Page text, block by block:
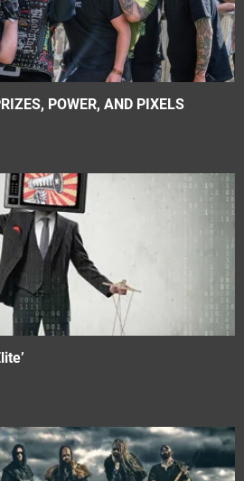
POWER, AND PIXELS